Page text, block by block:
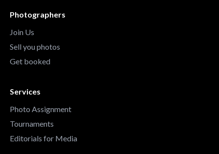
Photographers
Join Us
Sell you photos
Get booked
Services
Photo Assignment
Tournaments
Editorials for Media